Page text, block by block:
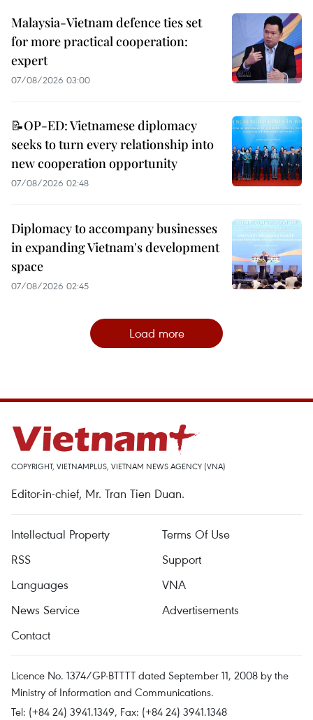
Malaysia-Vietnam defence ties set
for more practical cooperation:
expert
07/08/2026 03:00
📝OP-ED: Vietnamese diplomacy
seeks to turn every relationship into
new cooperation opportunity
07/08/2026 02:48
Diplomacy to accompany businesses
in expanding Vietnam's development
space
07/08/2026 02:45
Load more
COPYRIGHT, VIETNAMPLUS, VIETNAM NEWS AGENCY (VNA)
Editor-in-chief, Mr. Tran Tien Duan.
Intellectual Property
Terms Of Use
RSS
Support
Languages
VNA
News Service
Advertisements
Contact
Licence No. 1374/GP-BTTTT dated September 11, 2008 by the
Ministry of Information and Communications.
Tel: (+84 24) 3941.1349, Fax: (+84 24) 3941.1348